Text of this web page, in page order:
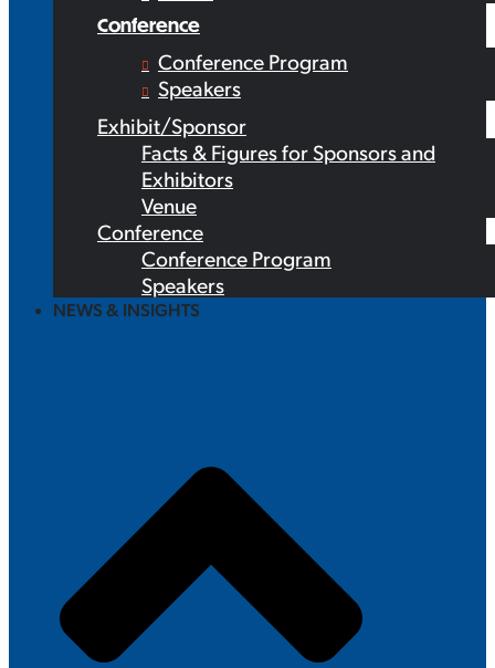
Conference
Conference Program
Speakers
Exhibit/Sponsor
Facts & Figures for Sponsors and
Exhibitors
Venue
Conference
Conference Program
Speakers
NEWS & INSIGHTS